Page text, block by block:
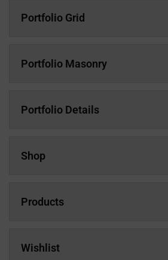
Portfolio Grid
Portfolio Masonry
Portfolio Details
Shop
Products
Wishlist